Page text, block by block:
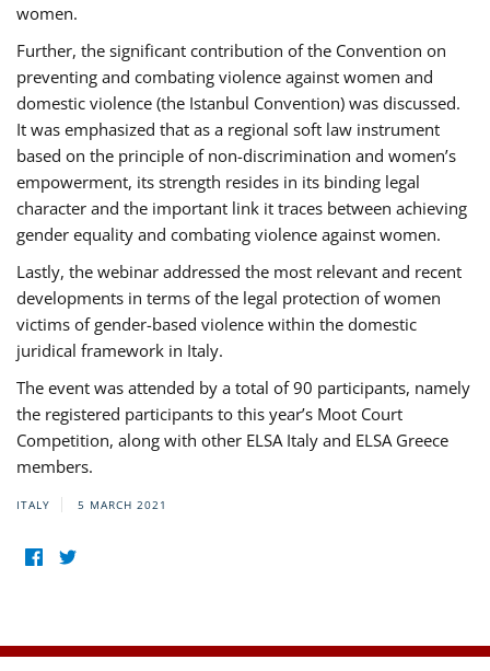
women.
Further, the significant contribution of the Convention on
preventing and combating violence against women and
domestic violence (the Istanbul Convention) was discussed.
It was emphasized that as a regional soft law instrument
based on the principle of non-discrimination and women’s
empowerment, its strength resides in its binding legal
character and the important link it traces between achieving
gender equality and combating violence against women.
Lastly, the webinar addressed the most relevant and recent
developments in terms of the legal protection of women
victims of gender-based violence within the domestic
juridical framework in Italy.
The event was attended by a total of 90 participants, namely
the registered participants to this year’s Moot Court
Competition, along with other ELSA Italy and ELSA Greece
members.
ITALY 5 MARCH 2021